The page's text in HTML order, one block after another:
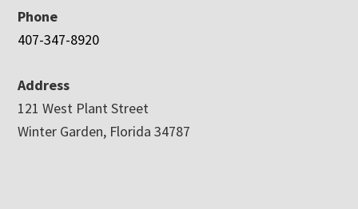
Phone
407-347-8920
Address
121 West Plant Street
Winter Garden, Florida 34787